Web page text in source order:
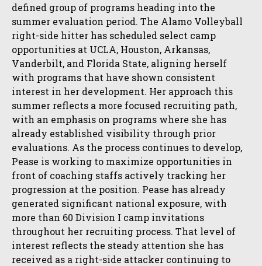
defined group of programs heading into the
summer evaluation period. The Alamo Volleyball
right-side hitter has scheduled select camp
opportunities at UCLA, Houston, Arkansas,
Vanderbilt, and Florida State, aligning herself
with programs that have shown consistent
interest in her development. Her approach this
summer reflects a more focused recruiting path,
with an emphasis on programs where she has
already established visibility through prior
evaluations. As the process continues to develop,
Pease is working to maximize opportunities in
front of coaching staffs actively tracking her
progression at the position. Pease has already
generated significant national exposure, with
more than 60 Division I camp invitations
throughout her recruiting process. That level of
interest reflects the steady attention she has
received as a right-side attacker continuing to